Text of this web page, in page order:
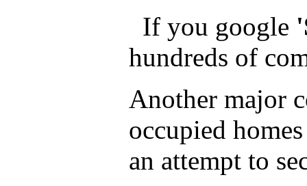
If you google
hundreds of
Another major
occupied
an attempt to